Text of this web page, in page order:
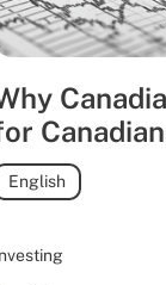
English